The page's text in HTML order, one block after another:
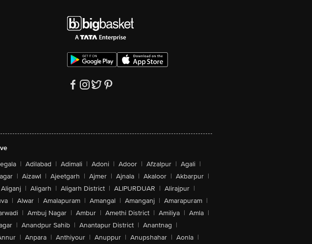
| Adilabad | Adimali | Adoni | Adoor | Afzalpur | Agali |
| Aizawl | Ajeetgarh | Ajmer | Ajnala | Akaloor | Akbarpur |
Aliganj | Aligarh | Aligarh District | ALIPURDUAR | Alirajpur |
| Alwar | Amalapuram | Amangal | Amanganj | Amarapuram |
| Ambuj Nagar | Ambur | Amethi District | Amiliya | Amla |
| Anandpur Sahib | Anantapur District | Anantnag |
| Anpara | Anthiyour | Anuppur | Anupshahar | Aonla |